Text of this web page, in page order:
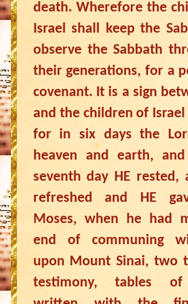
death. Wherefore the
Israel shall keep the
observe the Sabbath
their generations, for a
covenant. It is a sign
and the children of
for in six days the
heaven and earth,
seventh day HE rested,
refreshed and HE
Moses, when he had
end of communing
upon Mount Sinai, two
testimony, tables of